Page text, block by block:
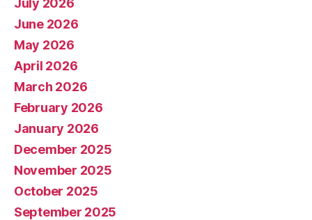
July 2026
June 2026
May 2026
April 2026
March 2026
February 2026
January 2026
December 2025
November 2025
October 2025
September 2025